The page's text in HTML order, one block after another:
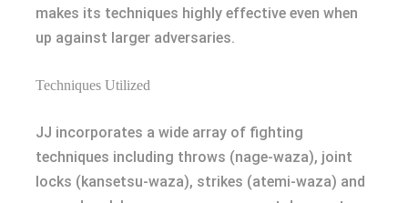
makes its techniques highly effective even when
up against larger adversaries.
Techniques Utilized
JJ incorporates a wide array of fighting
techniques including throws (nage-waza), joint
locks (kansetsu-waza), strikes (atemi-waza) and